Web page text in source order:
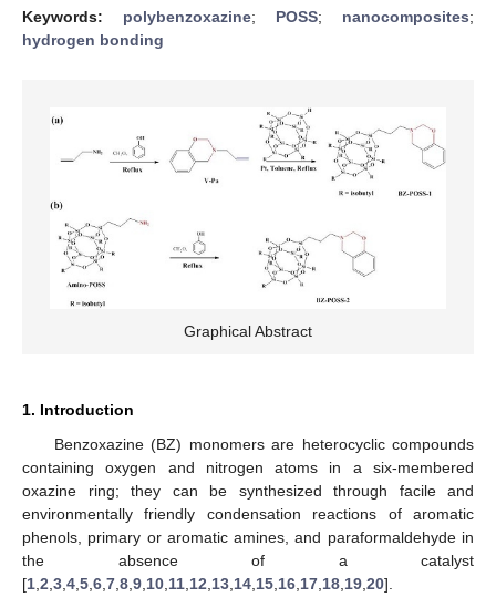
Keywords: polybenzoxazine; POSS; nanocomposites;
hydrogen bonding
Graphical Abstract
1. Introduction
Benzoxazine (BZ) monomers are heterocyclic compounds
containing oxygen and nitrogen atoms in a six-membered
oxazine ring; they can be synthesized through facile and
environmentally friendly condensation reactions of aromatic
phenols, primary or aromatic amines, and paraformaldehyde in
the absence of a catalyst
[1 2 3 4 5 6 7 8 9 10 11 12 13 14 15 16 17 18 19 20].